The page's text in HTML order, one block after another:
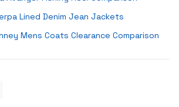
Lined Denim Jean Jackets
Mens Coats Clearance Comparison